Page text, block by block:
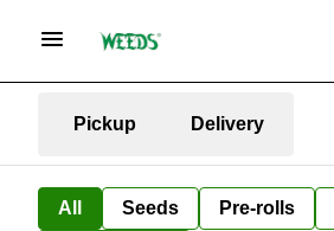
Pickup Delivery
All Seeds Pre-rolls